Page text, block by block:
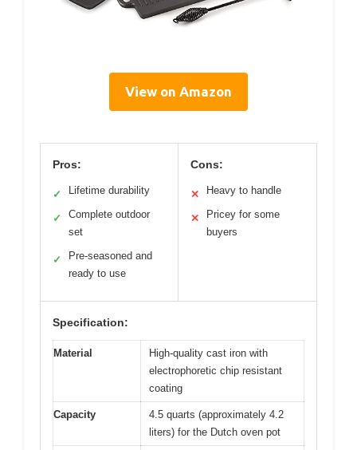
View on Amazon
Pros:
✓ Lifetime durability
✓
Complete outdoor
set
✓
Pre-seasoned and
ready to use
Cons:
✕ Heavy to handle
✕
Pricey for some
buyers
Specification:
Material
High-quality cast iron with
electrophoretic chip resistant
coating
Capacity
4.5 quarts (approximately 4.2
liters) for the Dutch oven pot